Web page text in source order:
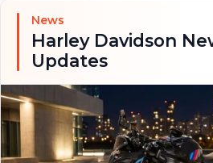
News
Harley Davidson
Updates